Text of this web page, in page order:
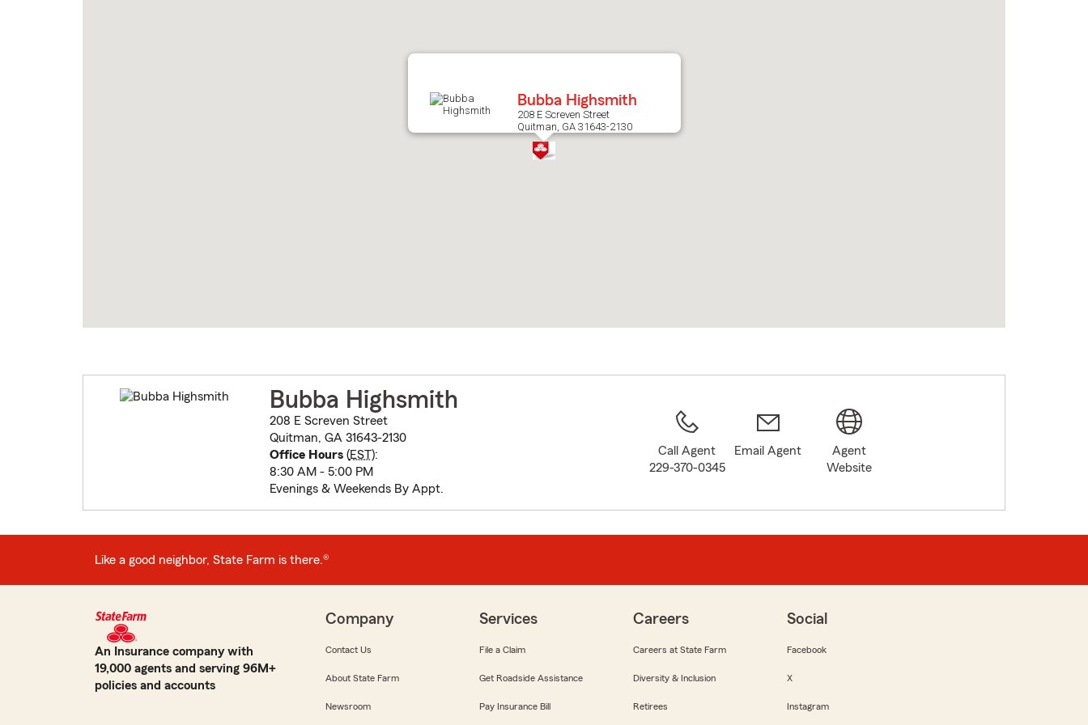
Bubba Highsmith
208 E Screven Street
Quitman, GA 31643-2130
Bubba Highsmith
208 E Screven Street
Quitman, GA 31643-2130
Office Hours(EST):
8:30 AM - 5:00 PM
Evenings & Weekends By Appt.
Call Agent
229-370-0345
Email Agent
Agent
Website
Like a good neighbor, State Farm is there.®
An Insurance company with
19,000 agents and serving 96M+
policies and accounts
Company
Contact Us
About State Farm
Newsroom
Services
File a Claim
Get Roadside Assistance
Pay Insurance Bill
Careers
Careers at State Farm
Diversity & Inclusion
Retirees
Social
Facebook
X
Instagram